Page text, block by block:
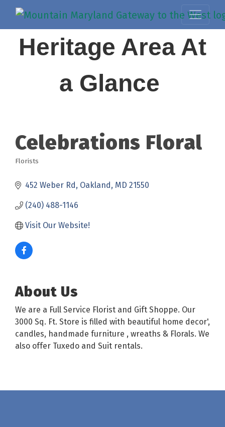
Heritage Area At
a Glance
Celebrations Floral
Florists
452 Weber Rd Oakland MD 21550
(240) 488-1146
Visit Our Website!
About Us
We are a Full Service Florist and Gift Shoppe. Our
3000 Sq. Ft. Store is filled with beautiful home decor',
candles, handmade furniture , wreaths & Florals. We
also offer Tuxedo and Suit rentals.